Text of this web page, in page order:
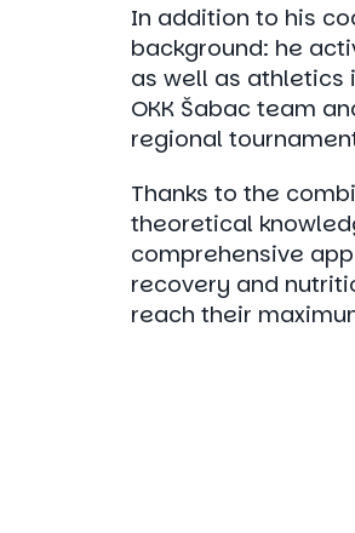
In addition to his
background: he
as well as athletics
OKK Šabac team
regional
Thanks to the
theoretical
comprehensive
recovery and
reach their